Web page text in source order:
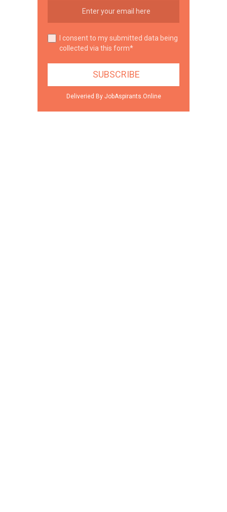
I consent to my submitted data being
collected via this form*
Deliveried By JobAspirants.Online